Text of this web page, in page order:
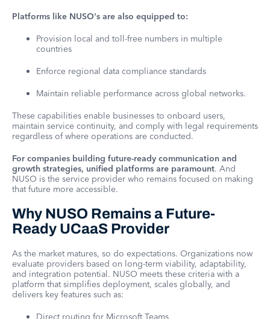
Platforms like NUSO's are also equipped to:
Provision local and toll-free numbers in multiple
countries
Enforce regional data compliance standards
Maintain reliable performance across global networks.
These capabilities enable businesses to onboard users,
maintain service continuity, and comply with legal requirements
regardless of where operations are conducted.
For companies building future-ready communication and
growth strategies, unified platforms are paramount. And
NUSO is the service provider who remains focused on making
that future more accessible.
Why NUSO Remains a Future-
Ready UCaaS Provider
As the market matures, so do expectations. Organizations now
evaluate providers based on long-term viability, adaptability,
and integration potential. NUSO meets these criteria with a
platform that simplifies deployment, scales globally, and
delivers key features such as:
Direct routing for Microsoft Teams